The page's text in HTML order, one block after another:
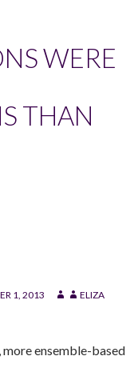
WERE
THAN
1, 2013
ELIZA
ensemble-based